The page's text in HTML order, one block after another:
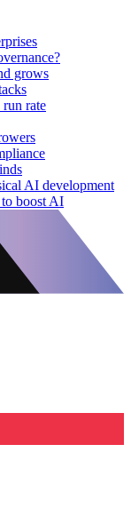
grows
rate
AI development
boost AI